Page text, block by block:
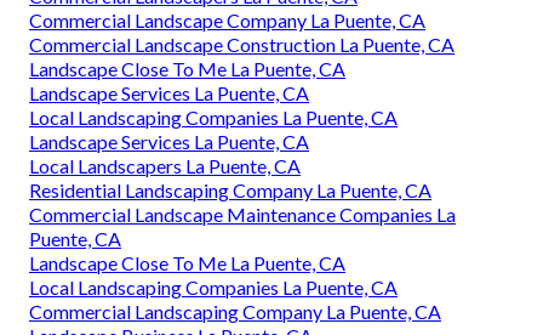
Commercial Landscape Company La Puente, CA
Commercial Landscape Construction La Puente, CA
Landscape Close To Me La Puente, CA
Landscape Services La Puente, CA
Local Landscaping Companies La Puente, CA
Landscape Services La Puente, CA
Local Landscapers La Puente, CA
Residential Landscaping Company La Puente, CA
Commercial Landscape Maintenance Companies La
Puente, CA
Landscape Close To Me La Puente, CA
Local Landscaping Companies La Puente, CA
Commercial Landscaping Company La Puente, CA